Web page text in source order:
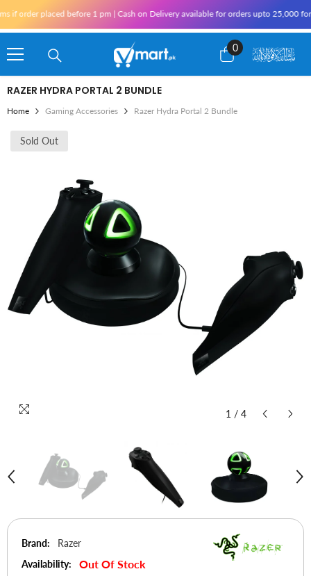
placed before 1 pm | Cash on Delivery available for orders upto 25,000 for
0
0
items
RAZER HYDRA PORTAL 2 BUNDLE
Home Gaming Accessories Razer Hydra Portal 2 Bundle
Sold Out
1 / 4
Brand:
Razer
Availability:
Out Of Stock